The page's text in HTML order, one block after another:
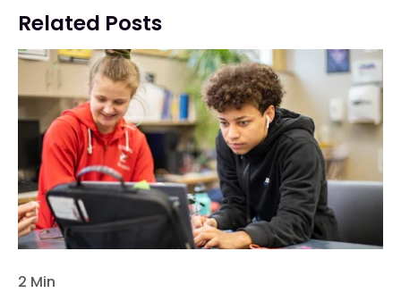
Related Posts
2 Min